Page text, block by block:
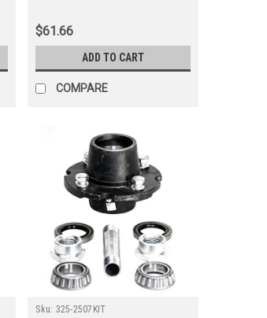
$61.66
ADD TO CART
COMPARE
Sku: 325-2507KIT